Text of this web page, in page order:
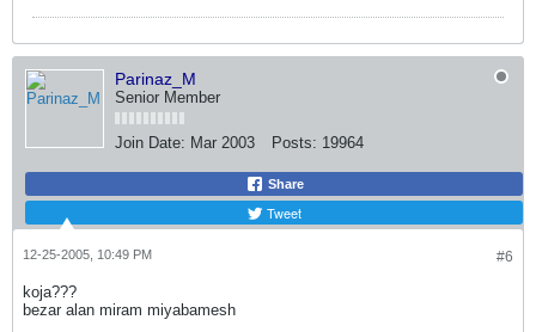
Parinaz_M
Senior Member
Join Date: Mar 2003 Posts: 19964
Share
Tweet
#6
12-25-2005, 10:49 PM
koja???
bezar alan miram miyabamesh